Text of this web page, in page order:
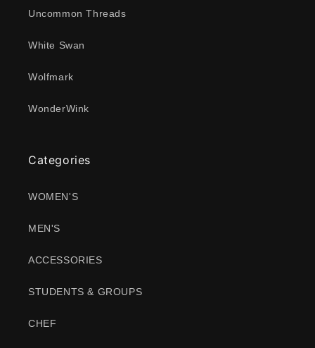
Uncommon Threads
White Swan
Wolfmark
WonderWink
Categories
WOMEN'S
MEN'S
ACCESSORIES
STUDENTS & GROUPS
CHEF